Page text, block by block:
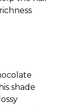
shade